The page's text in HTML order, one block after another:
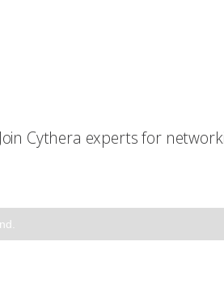
Join Cythera experts for